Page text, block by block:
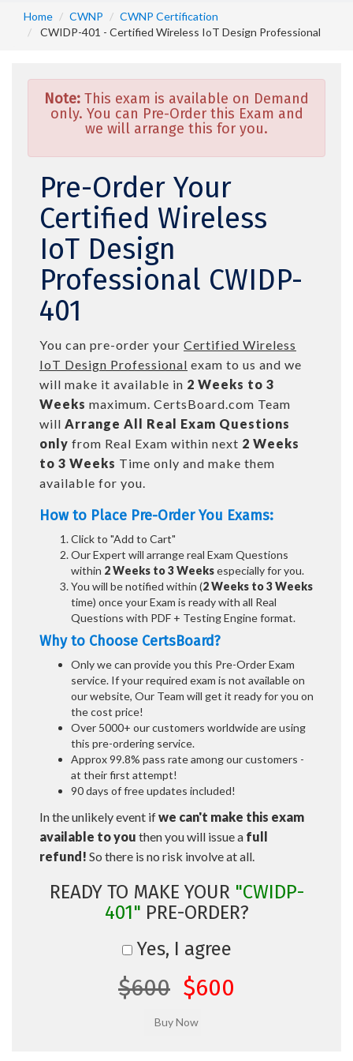
Home CWNP
CWNP Certification
CWIDP-401 - Certified Wireless IoT Design Professional
Note: This exam is available on Demand
only. You can Pre-Order this Exam and
we will arrange this for you.
Pre-Order Your
Certified Wireless
IoT Design
Professional CWIDP-
401
You can pre-order your Certified Wireless
IoT Design Professional exam to us and we
will make it available in 2 Weeks to 3
Weeks maximum. CertsBoard.com Team
will Arrange All Real Exam Questions
only from Real Exam within next 2 Weeks
to 3 Weeks Time only and make them
available for you.
How to Place Pre-Order You Exams:
Click to "Add to Cart"
Our Expert will arrange real Exam Questions
within 2 Weeks to 3 Weeksespecially for you.
You will be notified within (2 Weeks to 3 Weeks
time) once your Exam is ready with all Real
Questions with PDF + Testing Engine format.
Why to Choose CertsBoard?
Only we can provide you this Pre-Order Exam
service. If your required exam is not available on
our website, Our Team will get it ready for you on
the cost price!
Over 5000+ our customers worldwide are using
this pre-ordering service.
Approx 99.8% pass rate among our customers -
at their first attempt!
90 days of free updates included!
In the unlikely event ifwe can't make this exam
available to you then you will issue a full
refund! So there is no risk involve at all.
READY TO MAKE YOUR "CWIDP-
401" PRE-ORDER?
Yes, I agree
$600 $600